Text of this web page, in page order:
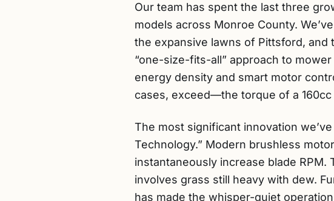
Our team has spent the last three
models across Monroe County.
the expansive lawns of Pittsford, and
“one-size-fits-all” approach to
energy density and smart motor
cases, exceed—the torque of a 160cc
The most significant innovation
Technology.” Modern brushless
instantaneously increase blade
involves grass still heavy with dew.
has made the whisper-quiet